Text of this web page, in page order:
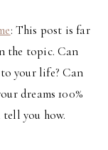
: This post is far
the topic. Can
your life? Can
dreams 100%
you how.